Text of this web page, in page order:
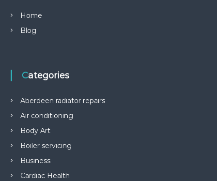
Home
Blog
Categories
Aberdeen radiator repairs
Air conditioning
Body Art
Boiler servicing
Business
Cardiac Health